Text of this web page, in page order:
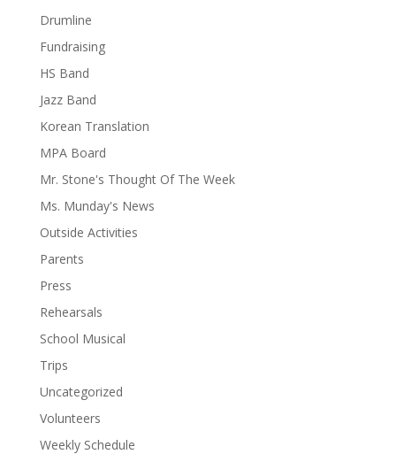
Drumline
Fundraising
HS Band
Jazz Band
Korean Translation
MPA Board
Mr. Stone's Thought Of The Week
Ms. Munday's News
Outside Activities
Parents
Press
Rehearsals
School Musical
Trips
Uncategorized
Volunteers
Weekly Schedule